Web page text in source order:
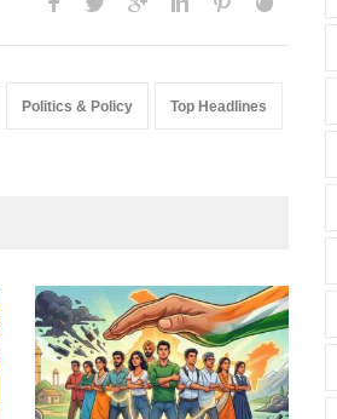
Politics & Policy Top Headlines